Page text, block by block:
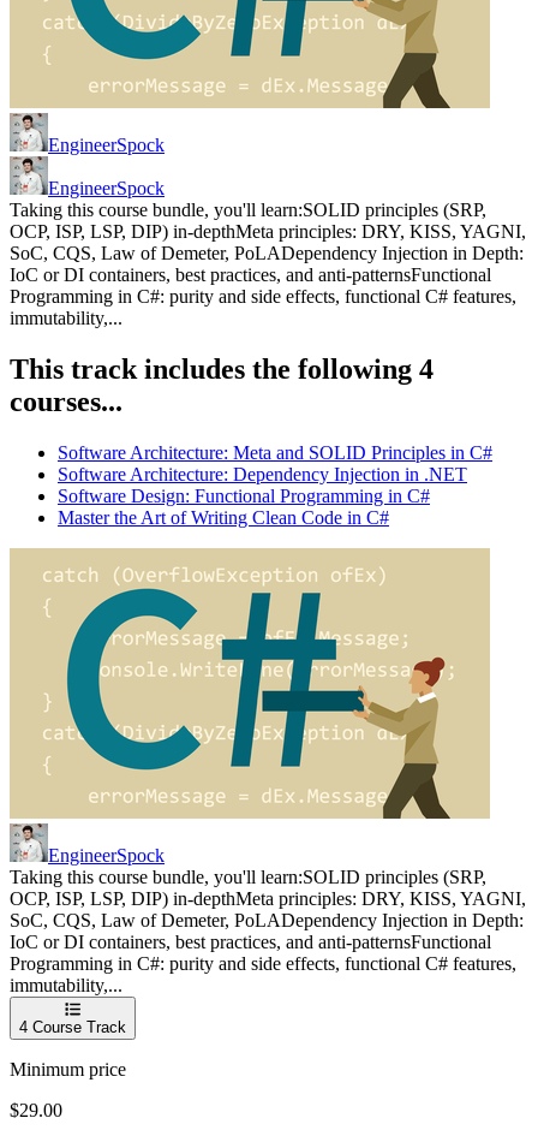
EngineerSpock
EngineerSpock
Taking this course bundle, you'll learn:SOLID principles (SRP,
OCP, ISP, LSP, DIP) in-depthMeta principles: DRY, KISS, YAGNI,
SoC, CQS, Law of Demeter, PoLADependency Injection in Depth:
IoC or DI containers, best practices, and anti-patternsFunctional
Programming in C#: purity and side effects, functional C# features,
immutability,...
This track includes the following 4
courses...
Software Architecture: Meta and SOLID Principles in C#
Software Architecture: Dependency Injection in .NET
Software Design: Functional Programming in C#
Master the Art of Writing Clean Code in C#
EngineerSpock
Taking this course bundle, you'll learn:SOLID principles (SRP,
OCP, ISP, LSP, DIP) in-depthMeta principles: DRY, KISS, YAGNI,
SoC, CQS, Law of Demeter, PoLADependency Injection in Depth:
IoC or DI containers, best practices, and anti-patternsFunctional
Programming in C#: purity and side effects, functional C# features,
immutability,...
4 Course Track
Minimum price
$29.00